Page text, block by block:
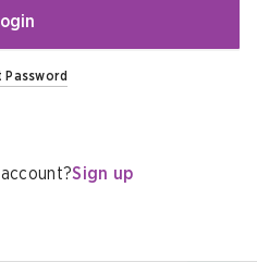
Password
Sign up